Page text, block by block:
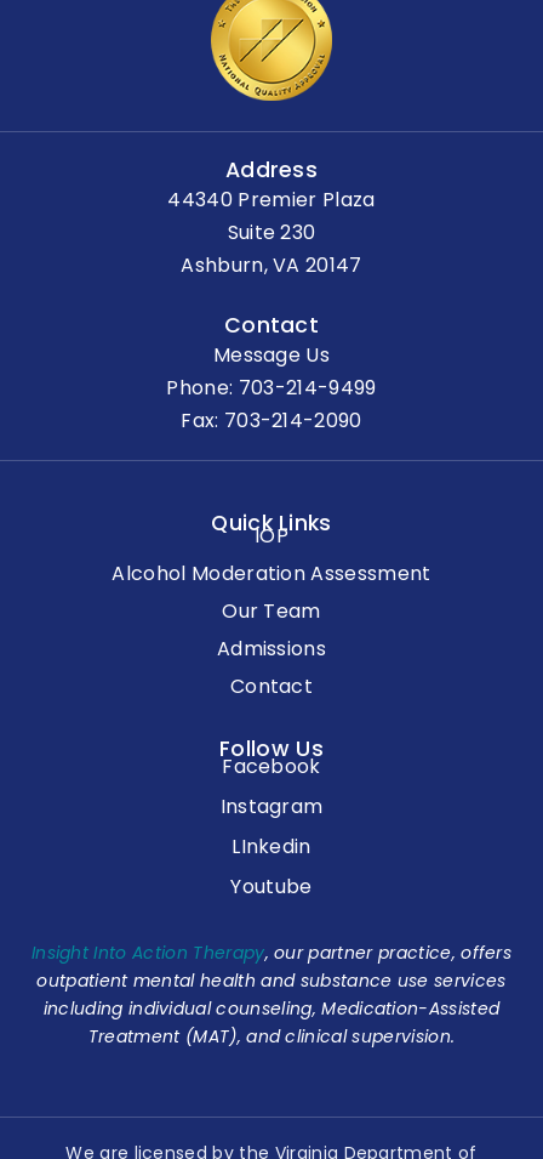
Address
44340 Premier Plaza
Suite 230
Ashburn, VA 20147
Contact
Message Us
Phone: 703-214-9499
Fax: 703-214-2090
Quick Links
IOP
Alcohol Moderation Assessment
Our Team
Admissions
Contact
Follow Us
Facebook
Instagram
LInkedin
Youtube
Insight Into Action Therapy, our partner practice, offers
outpatient mental health and substance use services
including individual counseling, Medication-Assisted
Treatment (MAT), and clinical supervision.
We are licensed by the Virginia Department of